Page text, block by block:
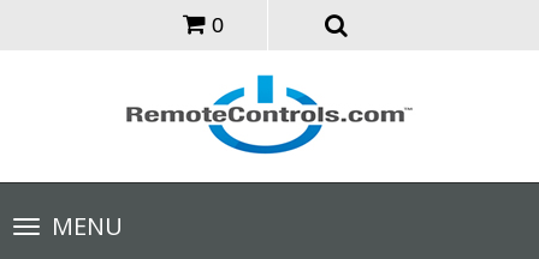
0
Toggle
navigationMENU